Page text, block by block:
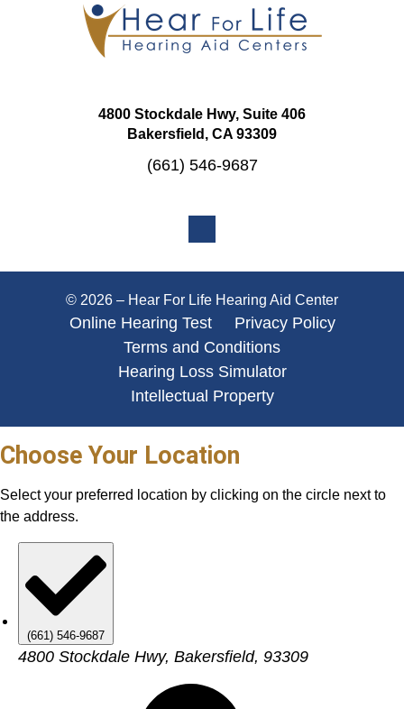
4800 Stockdale Hwy, Suite 406
Bakersfield, CA 93309
(661) 546-9687
© 2026 – Hear For Life Hearing Aid Center
Online Hearing Test
Privacy Policy
Terms and Conditions
Hearing Loss Simulator
Intellectual Property
Choose Your Location
Select your preferred location by clicking on the circle next to
the address.
(661) 546-9687
4800 Stockdale Hwy, Bakersfield, 93309